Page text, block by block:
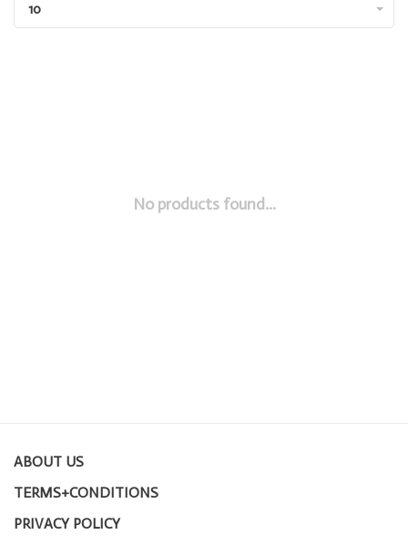
10
No products found...
ABOUT US
TERMS+CONDITIONS
PRIVACY POLICY